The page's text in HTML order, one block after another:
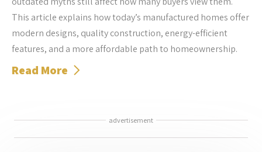
This article explains how today’s manufactured homes offer
modern designs, quality construction, energy-efficient
features, and a more affordable path to homeownership.
Read More
advertisement